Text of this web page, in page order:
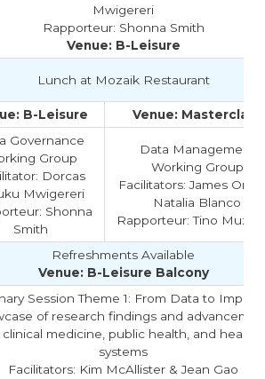
Mwigereri
Rapporteur: Shonna Smith
Venue: B-Leisure
Lunch at Mozaik Restaurant
B-Leisure Venue: Masterclass
Governance
Group
Dorcas
Mwigereri
Shonna
Smith
Data Management
Working Group
Facilitators: James
Natalia Blanco
Rapporteur: Tino
Refreshments Available
Venue: B-Leisure Balcony
Session Theme 1: From Data to Impact
of research findings and
clinical medicine, public health, and health
systems
Facilitators: Kim McAllister & Jean Gao